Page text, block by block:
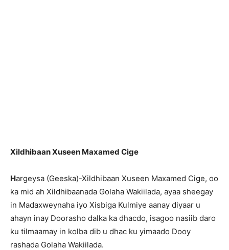
Xildhibaan Xuseen Maxamed Cige
Hargeysa (Geeska)-Xildhibaan Xuseen Maxamed Cige, oo
ka mid ah Xildhibaanada Golaha Wakiilada, ayaa sheegay
in Madaxweynaha iyo Xisbiga Kulmiye aanay diyaar u
ahayn inay Doorasho dalka ka dhacdo, isagoo nasiib daro
ku tilmaamay in kolba dib u dhac ku yimaado Dooy
rashada Golaha Wakiilada.